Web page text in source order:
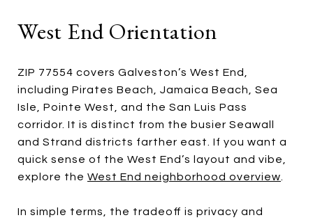
West End Orientation
ZIP 77554 covers Galveston’s West End,
including Pirates Beach, Jamaica Beach, Sea
Isle, Pointe West, and the San Luis Pass
corridor. It is distinct from the busier Seawall
and Strand districts farther east. If you want a
quick sense of the West End’s layout and vibe,
explore the West End neighborhood overview
In simple terms, the tradeoff is privacy and